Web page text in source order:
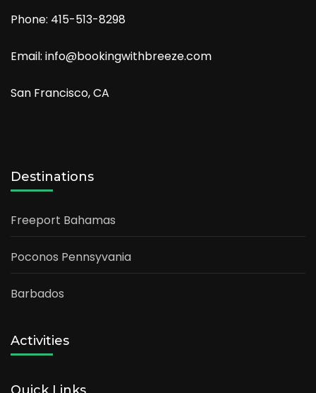
Phone: 415-513-8298
Email: info@bookingwithbreeze.com
San Francisco, CA
Destinations
Freeport Bahamas
Poconos Pennsyvania
Barbados
Activities